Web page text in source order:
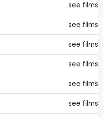
see films
see films
see films
see films
see films
see films